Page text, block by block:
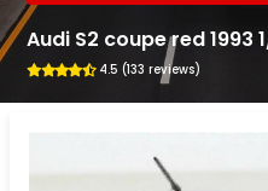
Audi S2 coupe red 1993
4.5 (133 reviews)